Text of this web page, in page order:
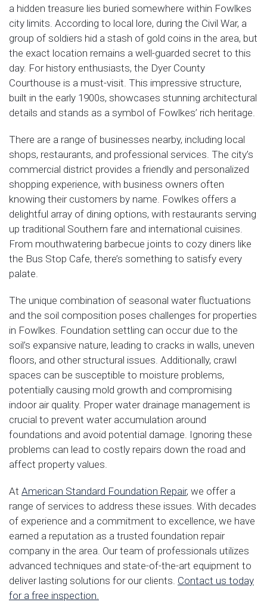
a hidden treasure lies buried somewhere within Fowlkes
city limits. According to local lore, during the Civil War, a
group of soldiers hid a stash of gold coins in the area, but
the exact location remains a well-guarded secret to this
day. For history enthusiasts, the Dyer County
Courthouse is a must-visit. This impressive structure,
built in the early 1900s, showcases stunning architectural
details and stands as a symbol of Fowlkes’ rich heritage.
There are a range of businesses nearby, including local
shops, restaurants, and professional services. The city’s
commercial district provides a friendly and personalized
shopping experience, with business owners often
knowing their customers by name. Fowlkes offers a
delightful array of dining options, with restaurants serving
up traditional Southern fare and international cuisines.
From mouthwatering barbecue joints to cozy diners like
the Bus Stop Cafe, there’s something to satisfy every
palate.
The unique combination of seasonal water fluctuations
and the soil composition poses challenges for properties
in Fowlkes. Foundation settling can occur due to the
soil’s expansive nature, leading to cracks in walls, uneven
floors, and other structural issues. Additionally, crawl
spaces can be susceptible to moisture problems,
potentially causing mold growth and compromising
indoor air quality. Proper water drainage management is
crucial to prevent water accumulation around
foundations and avoid potential damage. Ignoring these
problems can lead to costly repairs down the road and
affect property values.
At American Standard Foundation Repair, we offer a
range of services to address these issues. With decades
of experience and a commitment to excellence, we have
earned a reputation as a trusted foundation repair
company in the area. Our team of professionals utilizes
advanced techniques and state-of-the-art equipment to
deliver lasting solutions for our clients. Contact us today
for a free inspection.